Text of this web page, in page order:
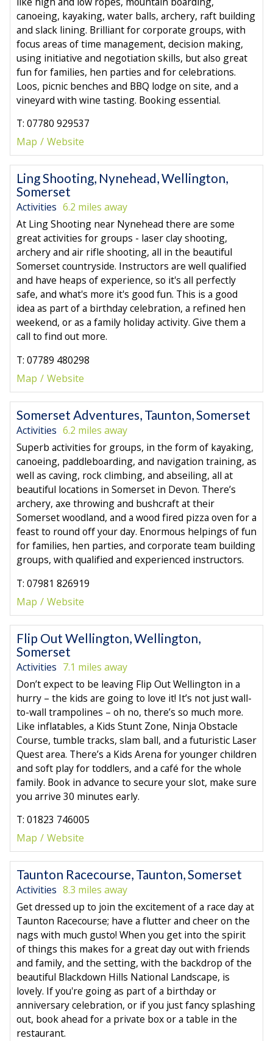
canoeing, kayaking, water balls, archery, raft building
and slack lining. Brilliant for corporate groups, with
focus areas of time management, decision making,
using initiative and negotiation skills, but also great
fun for families, hen parties and for celebrations.
Loos, picnic benches and BBQ lodge on site, and a
vineyard with wine tasting. Booking essential.
T: 07780 929537
Map
Website
Ling Shooting, Nynehead, Wellington,
Somerset
Activities 6.2 miles away
At Ling Shooting near Nynehead there are some
great activities for groups - laser clay shooting,
archery and air rifle shooting, all in the beautiful
Somerset countryside. Instructors are well qualified
and have heaps of experience, so it's all perfectly
safe, and what's more it's good fun. This is a good
idea as part of a birthday celebration, a refined hen
weekend, or as a family holiday activity. Give them a
call to find out more.
T: 07789 480298
Map
Website
Somerset Adventures, Taunton, Somerset
Activities 6.2 miles away
Superb activities for groups, in the form of kayaking,
canoeing, paddleboarding, and navigation training, as
well as caving, rock climbing, and abseiling, all at
beautiful locations in Somerset in Devon. There’s
archery, axe throwing and bushcraft at their
Somerset woodland, and a wood fired pizza oven for a
feast to round off your day. Enormous helpings of fun
for families, hen parties, and corporate team building
groups, with qualified and experienced instructors.
T: 07981 826919
Map
Website
Flip Out Wellington, Wellington,
Somerset
Activities 7.1 miles away
Don’t expect to be leaving Flip Out Wellington in a
hurry – the kids are going to love it! It’s not just wall-
to-wall trampolines – oh no, there’s so much more.
Like inflatables, a Kids Stunt Zone, Ninja Obstacle
Course, tumble tracks, slam ball, and a futuristic Laser
Quest area. There’s a Kids Arena for younger children
and soft play for toddlers, and a café for the whole
family. Book in advance to secure your slot, make sure
you arrive 30 minutes early.
T: 01823 746005
Map
Website
Taunton Racecourse, Taunton, Somerset
Activities 8.3 miles away
Get dressed up to join the excitement of a race day at
Taunton Racecourse; have a flutter and cheer on the
nags with much gusto! When you get into the spirit
of things this makes for a great day out with friends
and family, and the setting, with the backdrop of the
beautiful Blackdown Hills National Landscape, is
lovely. If you're going as part of a birthday or
anniversary celebration, or if you just fancy splashing
out, book ahead for a private box or a table in the
restaurant.